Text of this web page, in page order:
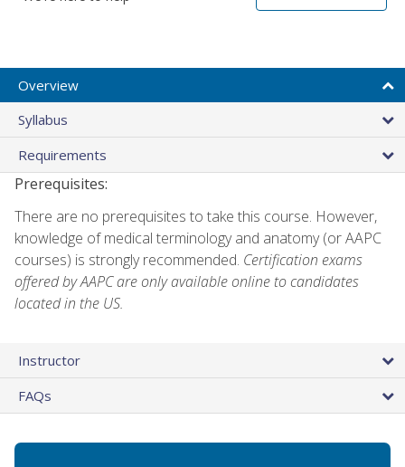
Overview
Syllabus
Requirements
Prerequisites:
There are no prerequisites to take this course. However,
knowledge of medical terminology and anatomy (or AAPC
courses) is strongly recommended. Certification exams
offered by AAPC are only available online to candidates
located in the US.
Instructor
FAQs